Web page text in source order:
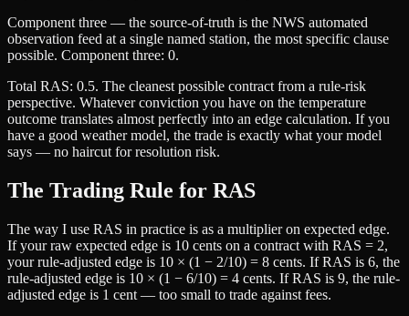
Component three — the source-of-truth is the NWS automated
observation feed at a single named station, the most specific clause
possible. Component three: 0.
Total RAS: 0.5. The cleanest possible contract from a rule-risk
perspective. Whatever conviction you have on the temperature
outcome translates almost perfectly into an edge calculation. If you
have a good weather model, the trade is exactly what your model
says — no haircut for resolution risk.
The Trading Rule for RAS
The way I use RAS in practice is as a multiplier on expected edge.
If your raw expected edge is 10 cents on a contract with RAS = 2,
your rule-adjusted edge is 10 × (1 − 2/10) = 8 cents. If RAS is 6, the
rule-adjusted edge is 10 × (1 − 6/10) = 4 cents. If RAS is 9, the rule-
adjusted edge is 1 cent — too small to trade against fees.